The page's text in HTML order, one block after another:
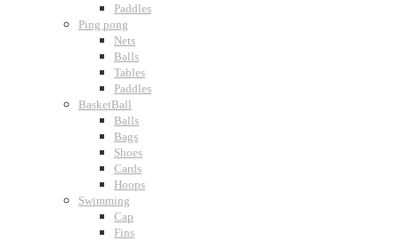
Paddles
Ping pong
Nets
Balls
Tables
Paddles
BasketBall
Balls
Bags
Shoes
Cards
Hoops
Swimming
Cap
Fins